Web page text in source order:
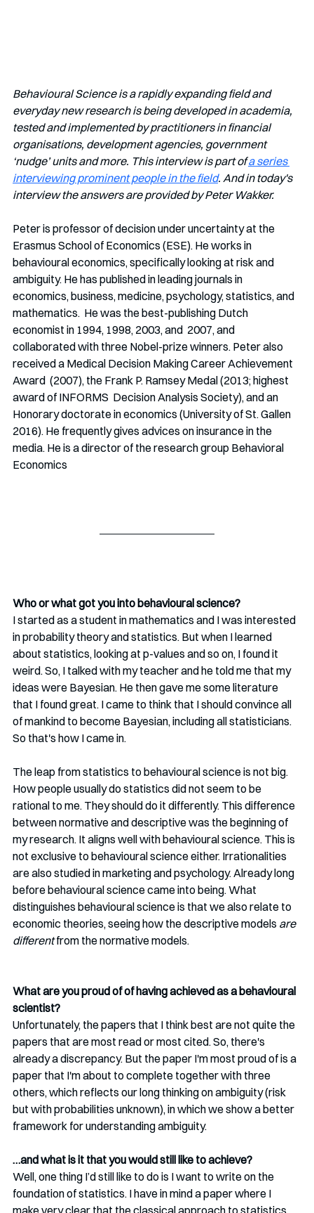
Behavioural Science is a rapidly expanding field and
everyday new research is being developed in academia,
tested and implemented by practitioners in financial
organisations, development agencies, government
‘nudge’ units and more. This interview is part of a series
interviewing prominent people in the field. And in today's
interview the answers are provided by Peter Wakker.
Peter is professor of decision under uncertainty at the
Erasmus School of Economics (ESE). He works in
behavioural economics, specifically looking at risk and
ambiguity. He has published in leading journals in
economics, business, medicine, psychology, statistics, and
mathematics.  He was the best-publishing Dutch
economist in 1994, 1998, 2003, and  2007, and
collaborated with three Nobel-prize winners. Peter also
received a Medical Decision Making Career Achievement
Award  (2007), the Frank P. Ramsey Medal (2013; highest
award of INFORMS  Decision Analysis Society), and an
Honorary doctorate in economics (University of St. Gallen
2016). He frequently gives advices on insurance in the
media. He is a director of the research group Behavioral
Economics
Who or what got you into behavioural science?
I started as a student in mathematics and I was interested
in probability theory and statistics. But when I learned
about statistics, looking at p-values and so on, I found it
weird. So, I talked with my teacher and he told me that my
ideas were Bayesian. He then gave me some literature
that I found great. I came to think that I should convince all
of mankind to become Bayesian, including all statisticians.
So that's how I came in.
The leap from statistics to behavioural science is not big.
How people usually do statistics did not seem to be
rational to me. They should do it differently. This difference
between normative and descriptive was the beginning of
my research. It aligns well with behavioural science. This is
not exclusive to behavioural science either. Irrationalities
are also studied in marketing and psychology. Already long
before behavioural science came into being. What
distinguishes behavioural science is that we also relate to
economic theories, seeing how the descriptive models are
different from the normative models.
What are you proud of of having achieved as a behavioural
scientist?
Unfortunately, the papers that I think best are not quite the
papers that are most read or most cited. So, there's
already a discrepancy. But the paper I'm most proud of is a
paper that I'm about to complete together with three
others, which reflects our long thinking on ambiguity (risk
but with probabilities unknown), in which we show a better
framework for understanding ambiguity.
…and what is it that you would still like to achieve?
Well, one thing I’d still like to do is I want to write on the
foundation of statistics. I have in mind a paper where I